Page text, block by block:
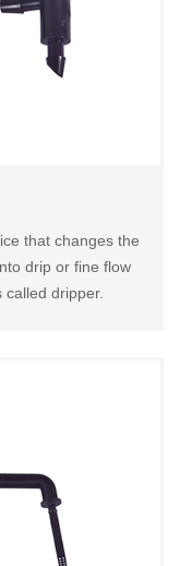
that changes the
drip or fine flow
dripper.